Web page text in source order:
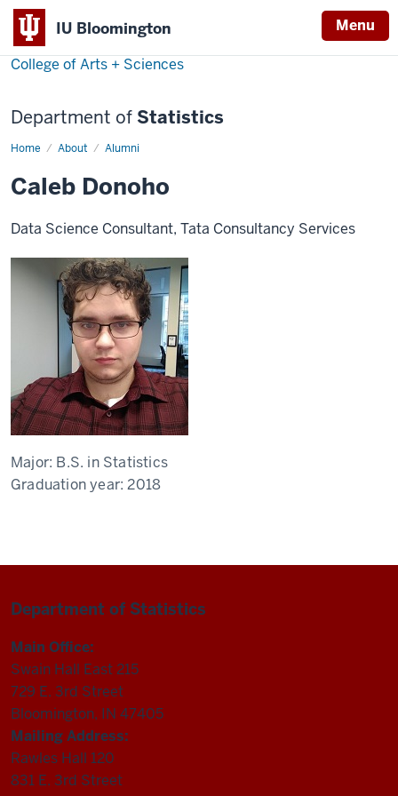
IU Bloomington Menu
College of Arts + Sciences
Department of Statistics
Home About Alumni
Caleb
Caleb Donoho
Data Science Consultant, Tata Consultancy Services
Major: B.S. in Statistics
Graduation year:2018
Department of Statistics
Main Office:
Swain Hall East 215
729 E. 3rd Street
Bloomington, IN 47405
Mailing Address:
Rawles Hall 120
831 E. 3rd Street